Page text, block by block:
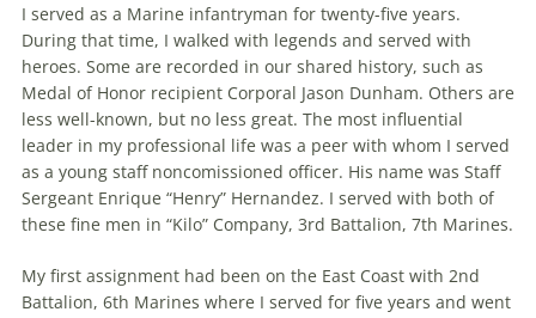
I served as a Marine infantryman for twenty-five years.
During that time, I walked with legends and served with
heroes. Some are recorded in our shared history, such as
Medal of Honor recipient Corporal Jason Dunham. Others are
less well-known, but no less great. The most influential
leader in my profes­sional life was a peer with whom I served
as a young staff noncomissioned officer. His name was Staff
Sergeant Enrique “Henry” Hernandez. I served with both of
these fine men in “Kilo” Company, 3rd Battalion, 7th Marines.
My first assignment had been on the East Coast with 2nd
Battalion, 6th Ma­rines where I served for five years and went